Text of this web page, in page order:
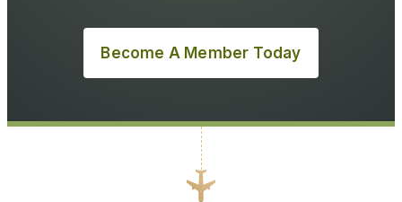
Become A Member Today